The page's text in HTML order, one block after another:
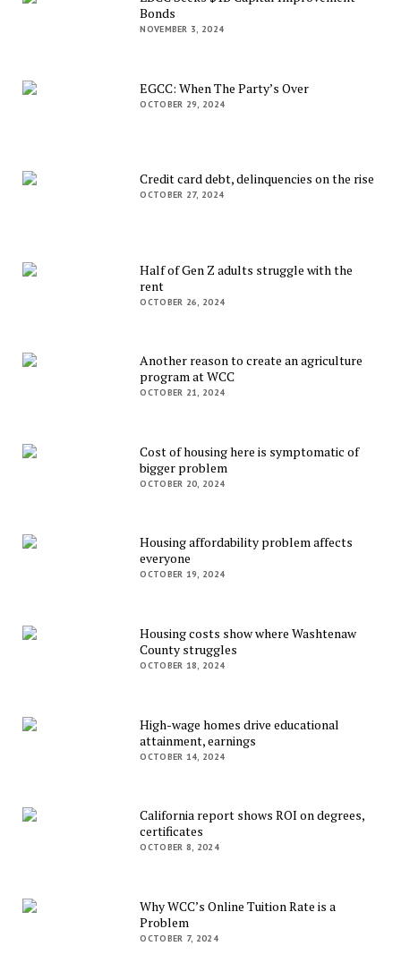
Bonds
NOVEMBER 3, 2024
EGCC: When The Party’s Over
OCTOBER 29, 2024
Credit card debt, delinquencies on the rise
OCTOBER 27, 2024
Half of Gen Z adults struggle with the
rent
OCTOBER 26, 2024
Another reason to create an agriculture
program at WCC
OCTOBER 21, 2024
Cost of housing here is symptomatic of
bigger problem
OCTOBER 20, 2024
Housing affordability problem affects
everyone
OCTOBER 19, 2024
Housing costs show where Washtenaw
County struggles
OCTOBER 18, 2024
High-wage homes drive educational
attainment, earnings
OCTOBER 14, 2024
California report shows ROI on degrees,
certificates
OCTOBER 8, 2024
Why WCC’s Online Tuition Rate is a
Problem
OCTOBER 7, 2024